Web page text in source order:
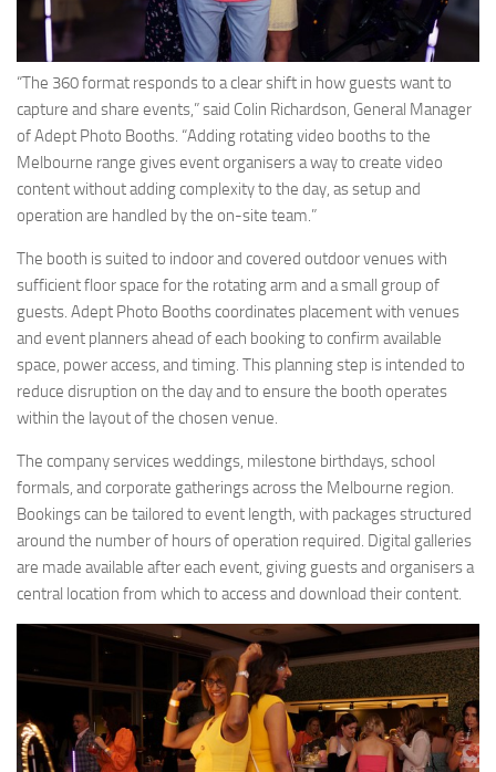
“The 360 format responds to a clear shift in how guests want to
capture and share events,” said Colin Richardson, General Manager
of Adept Photo Booths. “Adding rotating video booths to the
Melbourne range gives event organisers a way to create video
content without adding complexity to the day, as setup and
operation are handled by the on-site team.”
The booth is suited to indoor and covered outdoor venues with
sufficient floor space for the rotating arm and a small group of
guests. Adept Photo Booths coordinates placement with venues
and event planners ahead of each booking to confirm available
space, power access, and timing. This planning step is intended to
reduce disruption on the day and to ensure the booth operates
within the layout of the chosen venue.
The company services weddings, milestone birthdays, school
formals, and corporate gatherings across the Melbourne region.
Bookings can be tailored to event length, with packages structured
around the number of hours of operation required. Digital galleries
are made available after each event, giving guests and organisers a
central location from which to access and download their content.